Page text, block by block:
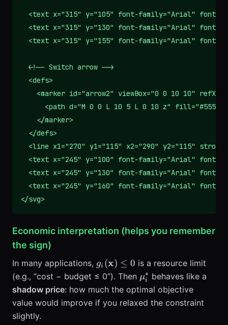
<text x="315" y="105" font-family="Arial" font-
<text x="315" y="130" font-family="Arial" font-
<text x="315" y="155" font-family="Arial" font-
  <!-- Switch arrow -->
  <defs>
<marker id="arrow2" viewBox="0 0 10 10"
      <path d="M 0 0 L 10 5 L 0 10 z" fill="#555"/>
    </marker>
  </defs>
<line x1="270" y1="115" x2="290" y2="115"
<text x="245" y="100" font-family="Arial" font-
<text x="245" y="130" font-family="Arial" font-
<text x="245" y="160" font-family="Arial" font-
</svg>
Economic interpretation (helps you remember
the sign)
In many applications, g_i(\mathbf{x})
\le 0
gi (x) ≤ 0 is a resource limit
(e.g., “cost − budget ≤ 0”). Then \mu_i^*
μi
∗ behaves like a
shadow price: how much the optimal objective
value would improve if you relaxed the constraint
slightly.